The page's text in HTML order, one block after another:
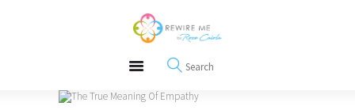
REWIRE153.ORG
Happiness, Wellness and Neuroscience Articles
Free Meditations